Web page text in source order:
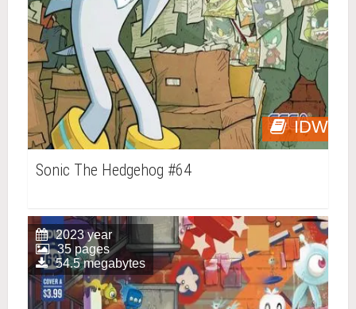
IDW
Sonic The Hedgehog #64
2023 year
35 pages
54.5 megabytes